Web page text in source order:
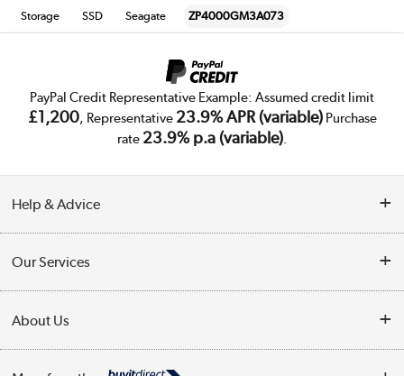
Storage SSD Seagate ZP4000GM3A073
PayPal Credit Representative Example: Assumed credit limit
£1,200, Representative 23.9% APR (variable)Purchase
rate 23.9% p.a (variable).
Help & Advice
Collection Points
Finance
Our Services
Trade Enquiries
About Us